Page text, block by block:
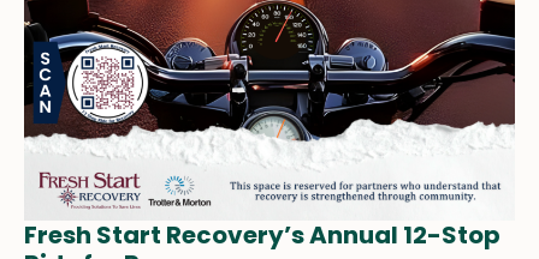
Fresh Start Recovery’s Annual 12-Stop